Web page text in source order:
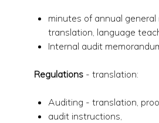
minutes of annual
translation, language
Internal audit
Regulations - translation:
Auditing - translation,
audit instructions,